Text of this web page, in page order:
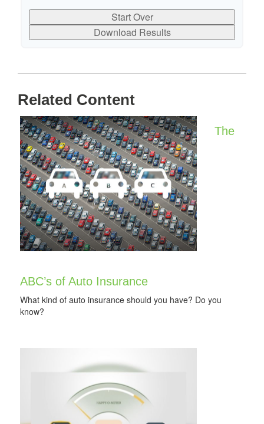
Start Over
Download Results
Related Content
The
ABC’s of Auto Insurance
What kind of auto insurance should you have? Do you
know?